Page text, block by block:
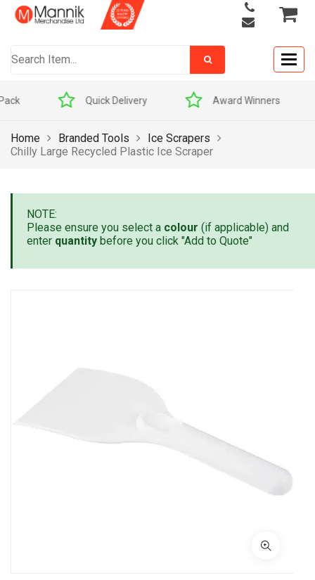
Quick Delivery Award Winners
Home Branded Tools
Ice Scrapers
Chilly Large Recycled Plastic Ice Scraper
NOTE:
Please ensure you select a colour (if applicable) and
enter quantity before you click "Add to Quote"